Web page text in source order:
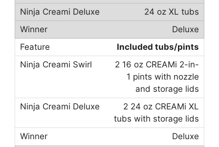
24 oz XL tubs
Deluxe
Included tubs/pints
2 16 oz CREAMi 2-in-
1 pints with nozzle
and storage lids
2 24 oz CREAMi XL
tubs with storage lids
Deluxe